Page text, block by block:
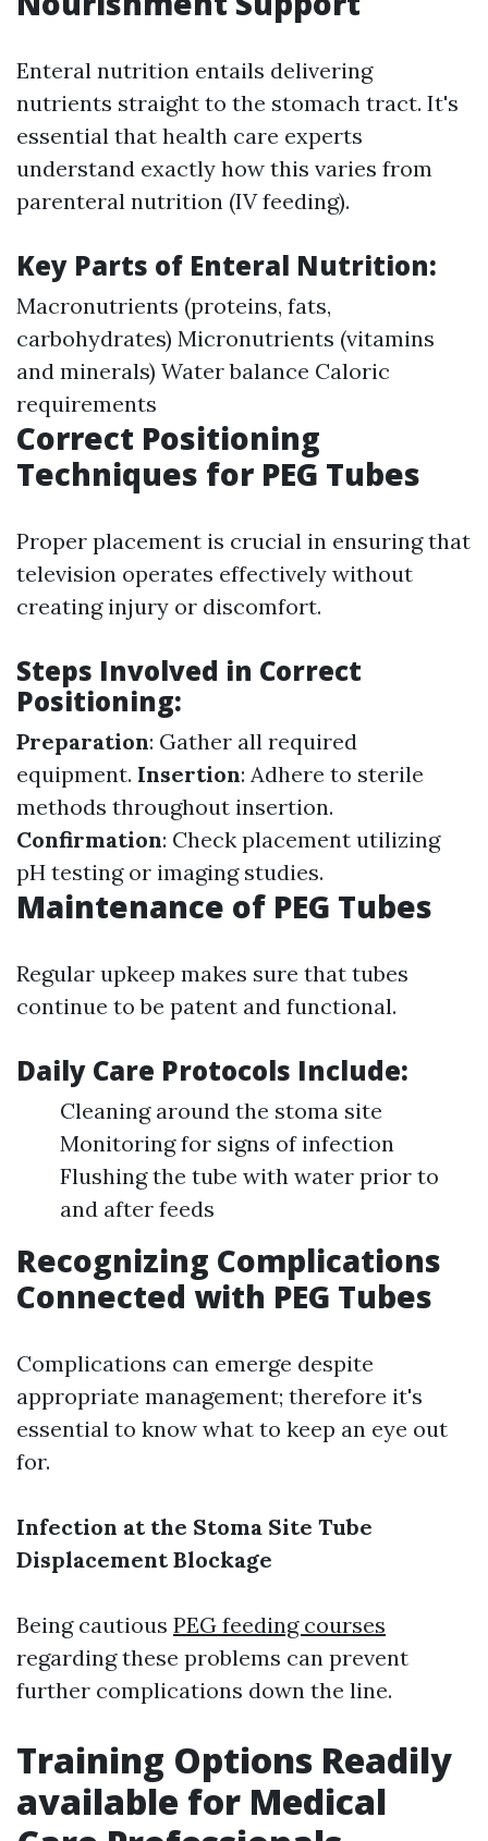
Enteral nutrition entails delivering
nutrients straight to the stomach tract. It's
essential that health care experts
understand exactly how this varies from
parenteral nutrition (IV feeding).
Key Parts of Enteral Nutrition:
Macronutrients (proteins, fats,
carbohydrates) Micronutrients (vitamins
and minerals) Water balance Caloric
requirements
Correct Positioning
Techniques for PEG Tubes
Proper placement is crucial in ensuring that
television operates effectively without
creating injury or discomfort.
Steps Involved in Correct
Positioning:
Preparation: Gather all required
equipment. Insertion: Adhere to sterile
methods throughout insertion.
Confirmation: Check placement utilizing
pH testing or imaging studies.
Maintenance of PEG Tubes
Regular upkeep makes sure that tubes
continue to be patent and functional.
Daily Care Protocols Include:
Cleaning around the stoma site
Monitoring for signs of infection
Flushing the tube with water prior to
and after feeds
Recognizing Complications
Connected with PEG Tubes
Complications can emerge despite
appropriate management; therefore it's
essential to know what to keep an eye out
for.
Infection at the Stoma Site Tube
Displacement Blockage
Being cautious PEG feeding courses
regarding these problems can prevent
further complications down the line.
Training Options Readily
available for Medical